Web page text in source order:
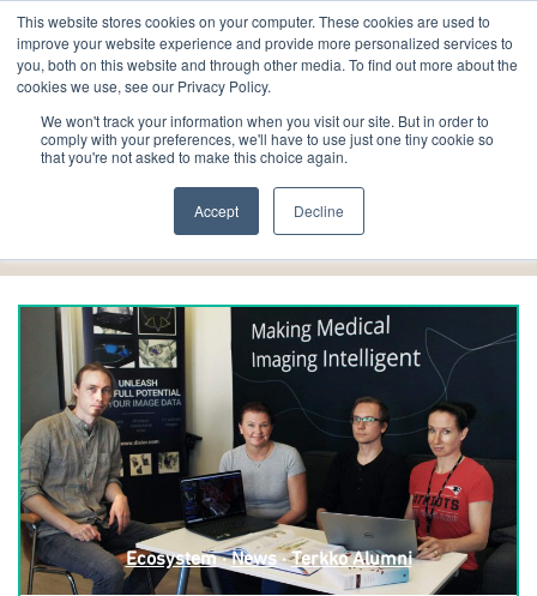
This website stores cookies on your computer. These cookies are used to
improve your website experience and provide more personalized services to
you, both on this website and through other media. To find out more about the
cookies we use, see our Privacy Policy.
We won't track your information when you visit our site. But in order to
comply with your preferences, we'll have to use just one tiny cookie so
that you're not asked to make this choice again.
Accept Decline
Ecosystem·News·Terkko Alumni